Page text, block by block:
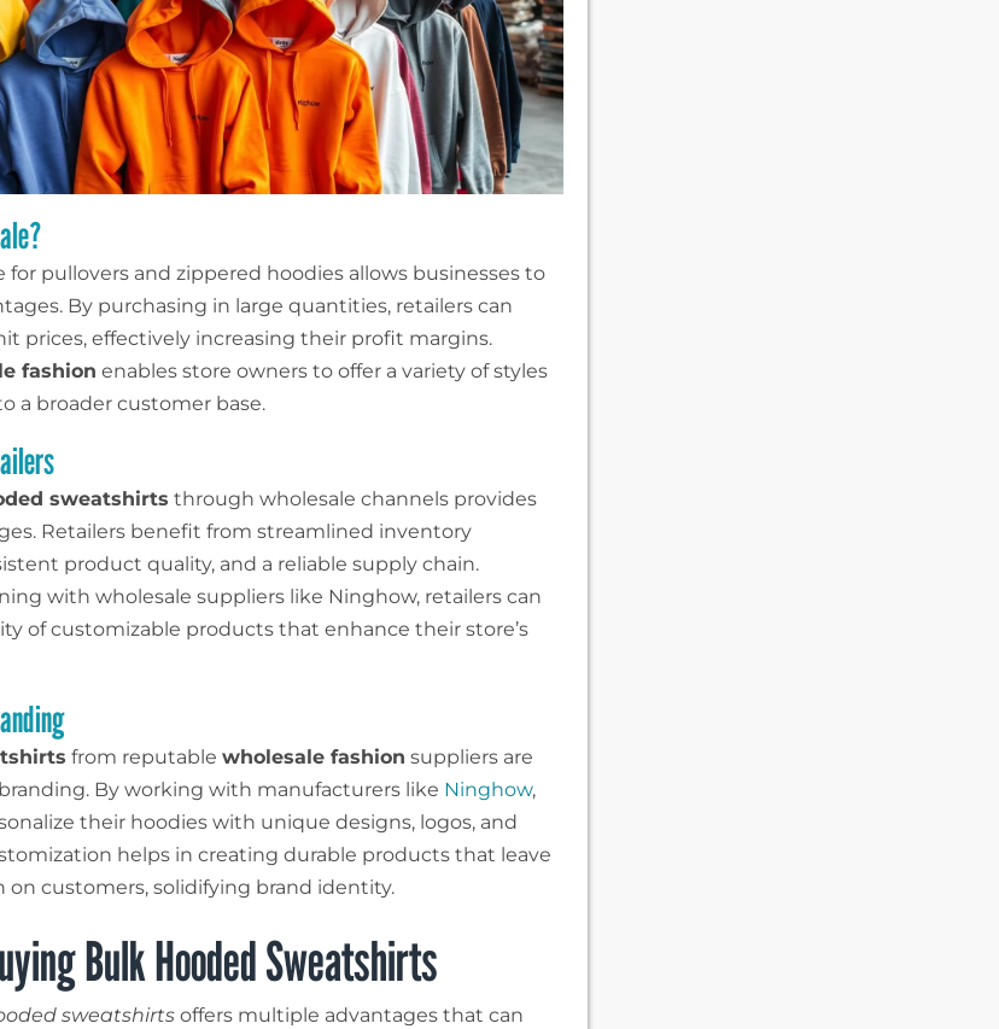
for pullovers and zippered hoodies allows businesses to
By purchasing in large quantities, retailers can
prices, effectively increasing their profit margins.
fashion enables store owners to offer a variety of styles
a broader customer base.
sweatshirts through wholesale channels provides
Retailers benefit from streamlined inventory
product quality, and a reliable supply chain.
with wholesale suppliers like Ninghow, retailers can
of customizable products that enhance their store’s
from reputable wholesale fashion suppliers are
By working with manufacturers like Ninghow,
their hoodies with unique designs, logos, and
helps in creating durable products that leave
on customers, solidifying brand identity.
Bulk Hooded Sweatshirts
sweatshirts offers multiple advantages that can